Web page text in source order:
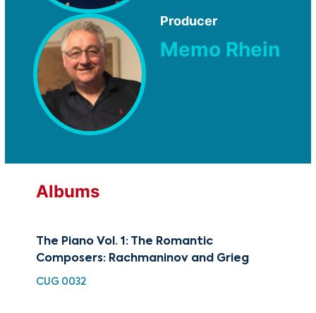
Producer
Memo Rhein
Albums
The Piano Vol. 1: The Romantic
Composers: Rachmaninov and Grieg
CUG 0032